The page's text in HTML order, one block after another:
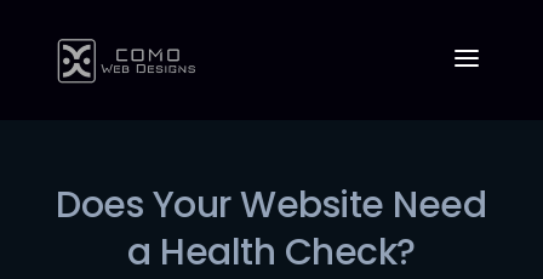
Does Your Website Need
a Health Check?